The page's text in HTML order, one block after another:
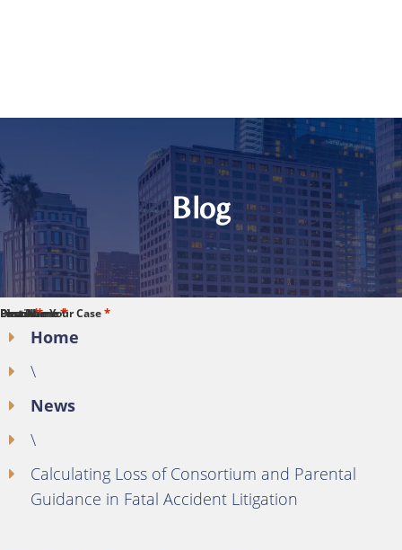
Blog
Home
\
News
\
Calculating Loss of Consortium and Parental
Guidance in Fatal Accident Litigation
First Name*
Last Name*
Phone*
Email*
Describe Your Case*